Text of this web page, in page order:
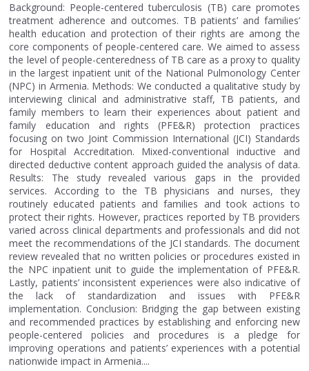
Background: People-centered tuberculosis (TB) care promotes
treatment adherence and outcomes. TB patients’ and families’
health education and protection of their rights are among the
core components of people-centered care. We aimed to assess
the level of people-centeredness of TB care as a proxy to quality
in the largest inpatient unit of the National Pulmonology Center
(NPC) in Armenia. Methods: We conducted a qualitative study by
interviewing clinical and administrative staff, TB patients, and
family members to learn their experiences about patient and
family education and rights (PFE&R) protection practices
focusing on two Joint Commission International (JCI) Standards
for Hospital Accreditation. Mixed-conventional inductive and
directed deductive content approach guided the analysis of data.
Results: The study revealed various gaps in the provided
services. According to the TB physicians and nurses, they
routinely educated patients and families and took actions to
protect their rights. However, practices reported by TB providers
varied across clinical departments and professionals and did not
meet the recommendations of the JCI standards. The document
review revealed that no written policies or procedures existed in
the NPC inpatient unit to guide the implementation of PFE&R.
Lastly, patients’ inconsistent experiences were also indicative of
the lack of standardization and issues with PFE&R
implementation. Conclusion: Bridging the gap between existing
and recommended practices by establishing and enforcing new
people-centered policies and procedures is a pledge for
improving operations and patients’ experiences with a potential
nationwide impact in Armenia....